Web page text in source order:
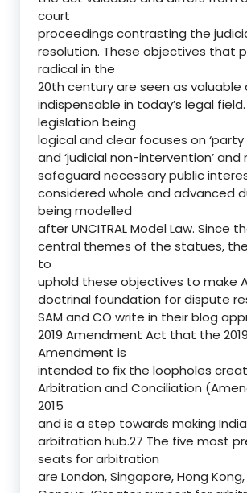
court
proceedings contrasting the
resolution. These objectives that
radical in the
20th century are seen as valuable
indispensable in today’s legal field.
legislation being
logical and clear focuses on ‘party
and ‘judicial non-intervention’
safeguard necessary public
considered whole and advanced
being modelled
after UNCITRAL Model Law. Since
central themes of the statues,
to
uphold these objectives to make
doctrinal foundation for dispute
SAM and CO write in their blog
2019 Amendment Act that the 2019
Amendment is
intended to fix the loopholes
Arbitration and Conciliation
2015
and is a step towards making
arbitration hub.27 The five most
seats for arbitration
are London, Singapore, Hong